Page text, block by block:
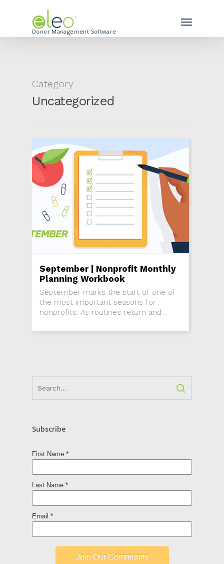
Donor Management Software
Category
Uncategorized
September | Nonprofit Monthly
Planning Workbook
September marks the start of one of
the most important seasons for
nonprofits. As routines return and
this is the time to re-engage donors,
Subscribe